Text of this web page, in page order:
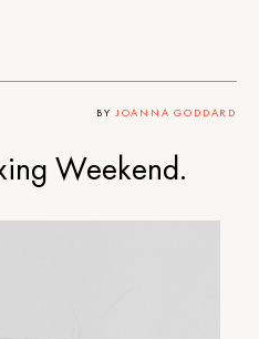
BY JOANNA GODDARD
Weekend.